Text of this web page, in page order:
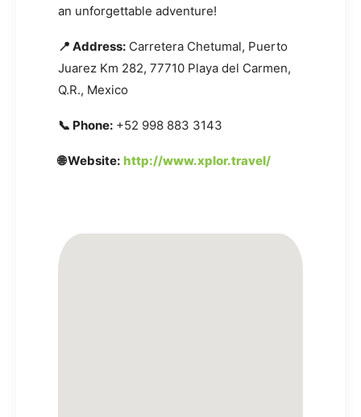
an unforgettable adventure!
📍 Address: Carretera Chetumal, Puerto
Juarez Km 282, 77710 Playa del Carmen,
Q.R., Mexico
📞 Phone: +52 998 883 3143
🌐 Website: http://www.xplor.travel/